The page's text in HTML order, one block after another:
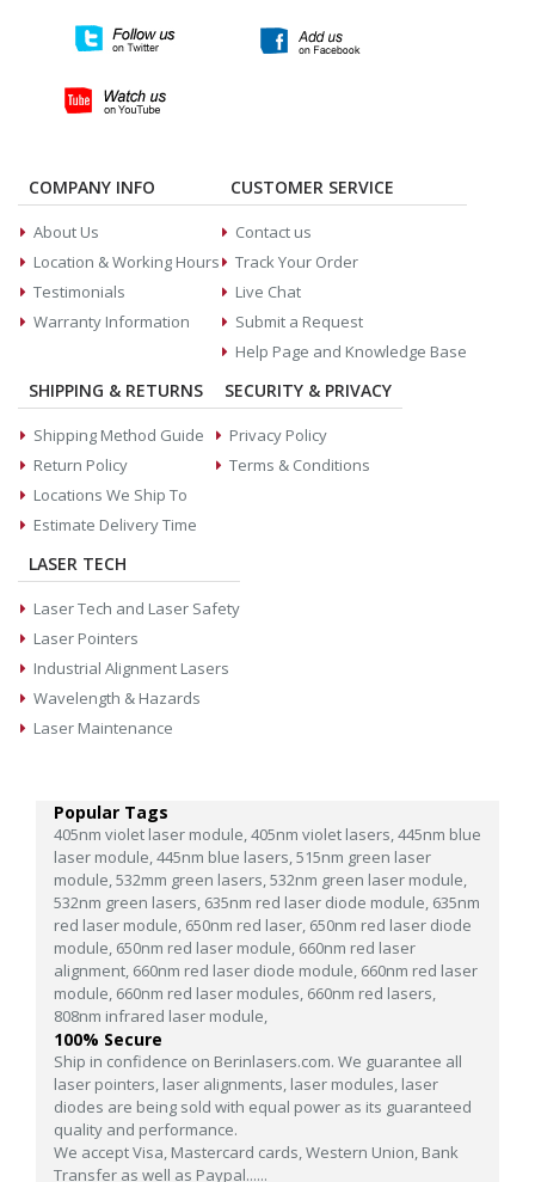
COMPANY INFO
About Us
Location & Working Hours
Testimonials
Warranty Information
CUSTOMER SERVICE
Contact us
Track Your Order
Live Chat
Submit a Request
Help Page and Knowledge Base
SHIPPING & RETURNS
Shipping Method Guide
Return Policy
Locations We Ship To
Estimate Delivery Time
SECURITY & PRIVACY
Privacy Policy
Terms & Conditions
LASER TECH
Laser Tech and Laser Safety
Laser Pointers
Industrial Alignment Lasers
Wavelength & Hazards
Laser Maintenance
Popular Tags
405nm violet laser module,405nm violet lasers,445nm blue
laser module,445nm blue lasers,515nm green laser
module,532mm green lasers,532nm green laser module,
532nm green lasers, 635nm red laser diode module, 635nm
red laser module, 650nm red laser, 650nm red laser diode
module, 650nm red laser module, 660nm red laser
alignment, 660nm red laser diode module, 660nm red laser
module, 660nm red laser modules, 660nm red lasers,
808nm infrared laser module,
100% Secure
Ship in confidence on Berinlasers.com. We guarantee all
laser pointers, laser alignments, laser modules, laser
diodes are being sold with equal power as its guaranteed
quality and performance.
We accept Visa, Mastercard cards, Western Union, Bank
Transfer as well as Paypal......